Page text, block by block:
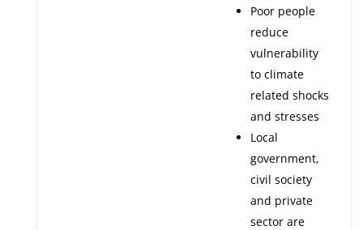
Poor people
reduce
vulnerability
to climate
related shocks
and stresses
Local
government,
civil society
and private
sector are